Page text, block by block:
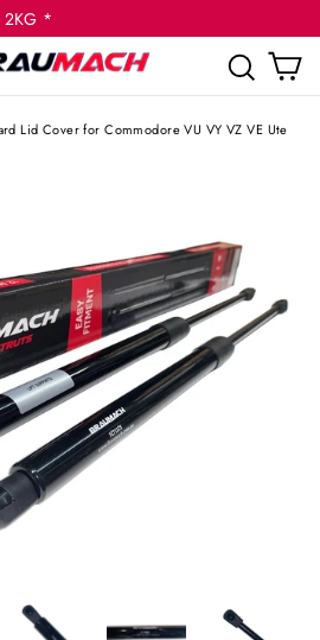
2KG *
Lid Cover for Commodore VU VY VZ VE Ute